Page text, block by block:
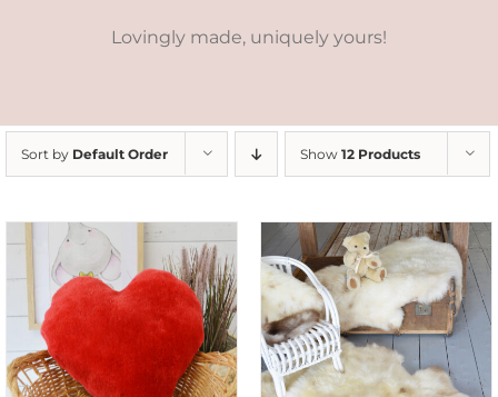
Lovingly made, uniquely yours!
Sort by Default Order Show 12 Products